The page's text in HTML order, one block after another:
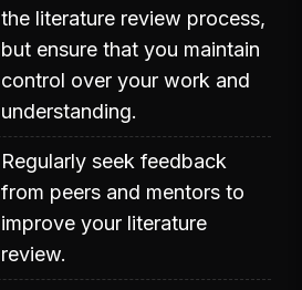
the literature review process,
but ensure that you maintain
control over your work and
understanding.
Regularly seek feedback
from peers and mentors to
improve your literature
review.